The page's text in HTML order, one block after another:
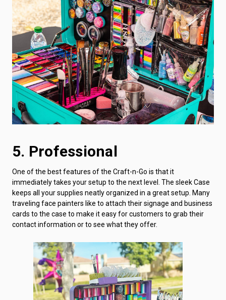
5. Professional
One of the best features of the Craft-n-Go is that it
immediately takes your setup to the next level. The sleek Case
keeps all your supplies neatly organized in a great setup. Many
traveling face painters like to attach their signage and business
cards to the case to make it easy for customers to grab their
contact information or to see what they offer.